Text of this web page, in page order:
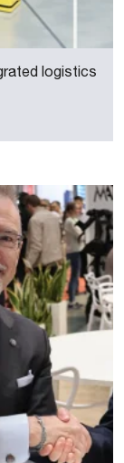
logistics